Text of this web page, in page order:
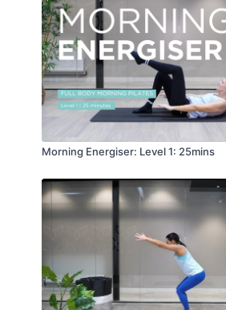
Morning Energiser: Level 1: 25mins